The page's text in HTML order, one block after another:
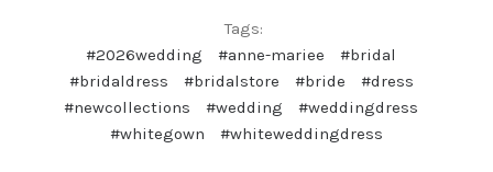
Tags:
#2026wedding
#anne-mariee
#bridal
#bridaldress
#bridalstore #bride
#dress
#newcollections
#wedding
#weddingdress
#whitegown
#whiteweddingdress